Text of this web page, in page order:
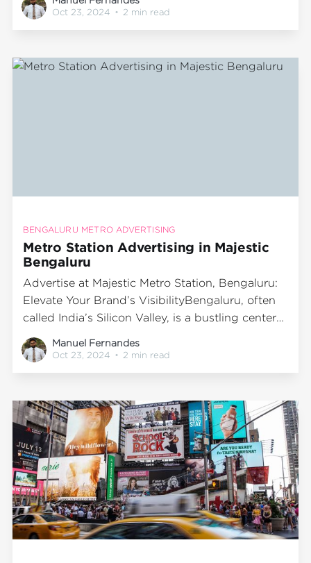
fast-growing population and significant
Bengaluru's busiest metro stations,
Oct 23, 2024 • 2 min read
BENGALURU METRO ADVERTISING
Metro Station Advertising in Majestic
Bengaluru
Advertise at Majestic Metro Station, Bengaluru:
Elevate Your Brand’s VisibilityBengaluru, often
called India’s Silicon Valley, is a bustling center
of business, technology, and culture. With its
fast-growing population and significant
Bengaluru's busiest metro stations,
Manuel Fernandes
Oct 23, 2024 • 2 min read